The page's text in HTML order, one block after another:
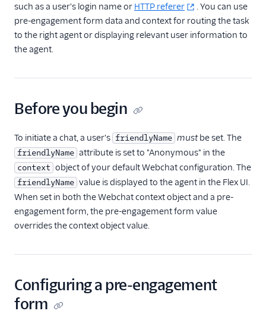
Localization and UI
templating
(Webchat 2.0)
Cookies and the
Using pre-
engagement form
data and context
(Webchat 2.0)
Enable chat
attachments
(Webchat 2.0)
Customizing chat
attachment
attachments
(Webchat 2.0)
such as a user's login name or HTTP referer
. You can use
pre-engagement form data and context for routing the task
to the right agent or displaying relevant user information to
the agent.
Before you begin
To initiate a chat, a user's friendlyName mustbe set. The
friendlyName attribute is set to "Anonymous" in the
context object of your default Webchat configuration. The
friendlyName value is displayed to the agent in the Flex UI.
When set in both the Webchat context object and a pre-
engagement form, the pre-engagement form value
overrides the context object value.
Configuring a pre-engagement
form